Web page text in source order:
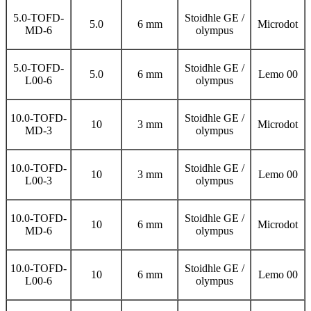
5.0-TOFD-
MD-6
5.0 6 mm
Stoidhle GE /
olympus
Microdot
5.0-TOFD-
L00-6
5.0 6 mm
Stoidhle GE /
olympus
Lemo 00
10.0-TOFD-
MD-3
10 3 mm
Stoidhle GE /
olympus
Microdot
10.0-TOFD-
L00-3
10 3 mm
Stoidhle GE /
olympus
Lemo 00
10.0-TOFD-
MD-6
10 6 mm
Stoidhle GE /
olympus
Microdot
10.0-TOFD-
L00-6
10 6 mm
Stoidhle GE /
olympus
Lemo 00